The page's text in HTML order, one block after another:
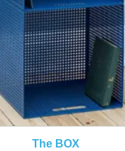
The BOX